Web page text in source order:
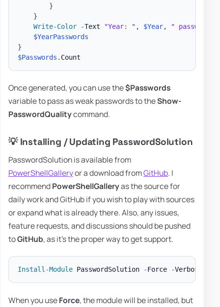
}
}
Write-Color
-Text "Year: " , $Year,
"
$YearPasswords
}
$Passwords .
Once generated, you can use the$Passwords
variable to pass as weak passwords to theShow-
PasswordQualitycommand.
💡 Installing / Updating PasswordSolution
PasswordSolution is available from
PowerShellGalleryor a download fromGitHub. I
recommendPowerShellGalleryas the source for
daily work and GitHub if you wish to play with sources
or expand what is already there. Also, any issues,
feature requests, and discussions should be pushed
toGitHub, as it's the proper way to get support.
Install-Module PasswordSolution -Force -
When you useForce, the module will be installed, but